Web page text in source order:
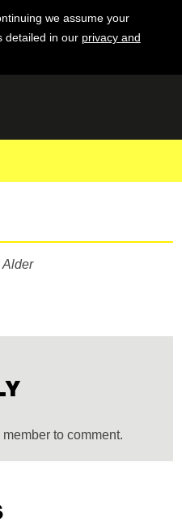
we assume your
detailed in our privacy and
Alder
to comment.